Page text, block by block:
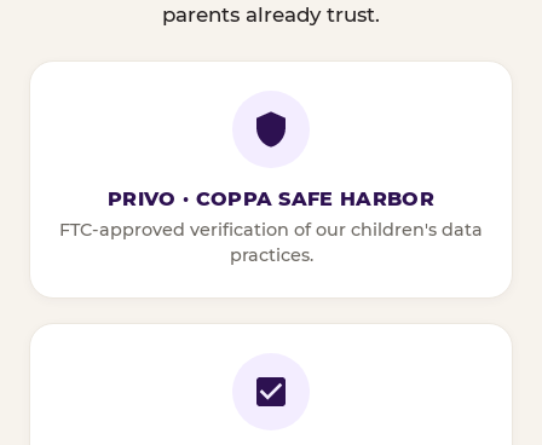
parents already trust.
PRIVO · COPPA SAFE HARBOR
FTC-approved verification of our children's data
practices.